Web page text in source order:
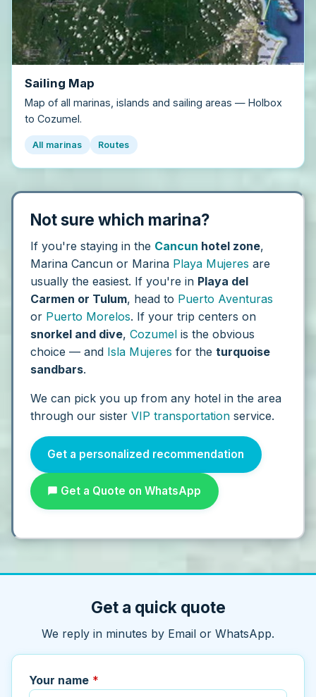
Sailing Map
Map of all marinas, islands and sailing areas — Holbox
to Cozumel.
All marinas Routes
Not sure which marina?
If you're staying in the Cancun hotel zone,
Marina Cancun or Marina Playa Mujeres are
usually the easiest. If you're in Playa del
Carmen or Tulum, head to Puerto Aventuras
or Puerto Morelos. If your trip centers on
snorkel and dive, Cozumel is the obvious
choice — and Isla Mujeres for the turquoise
sandbars.
We can pick you up from any hotel in the area
through our sister VIP transportation service.
Get a personalized recommendation
Get a Quote on WhatsApp
Get a quick quote
We reply in minutes by Email or WhatsApp.
Your name *